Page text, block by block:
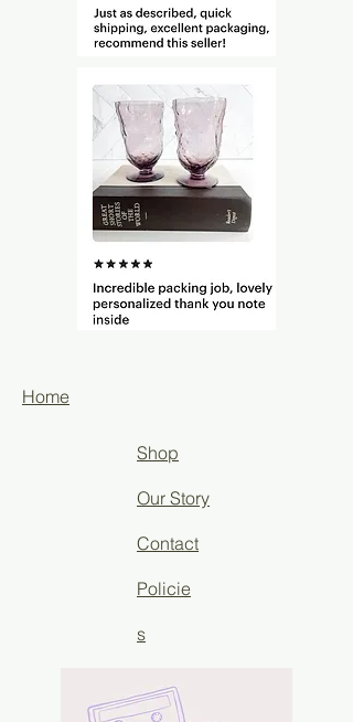
Home
Shop
Our Story
Contact
Policie
s